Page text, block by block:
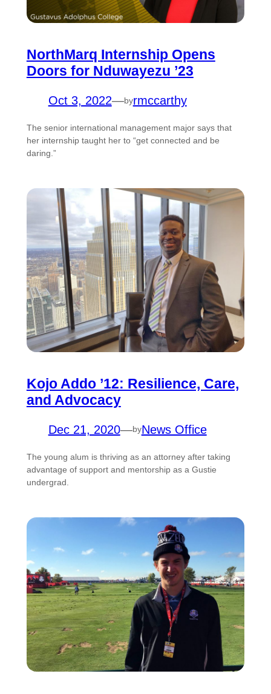
NorthMarq Internship Opens
Doors for Nduwayezu ’23
Oct 3, 2022—byrmccarthy
The senior international management major says that
her internship taught her to “get connected and be
daring.”
Kojo Addo ’12: Resilience, Care,
and Advocacy
Dec 21, 2020—byNews Office
The young alum is thriving as an attorney after taking
advantage of support and mentorship as a Gustie
undergrad.